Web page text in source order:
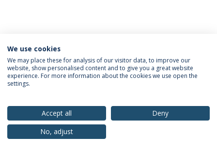
Privacy Policy Terms & Conditions Rights of Data Subjects
© 2026 Universidade Católica Portuguesa
We use cookies
We may place these for analysis of our visitor data, to improve our
website, show personalised content and to give you a great website
experience. For more information about the cookies we use open the
settings.
Accept all
Deny
No, adjust